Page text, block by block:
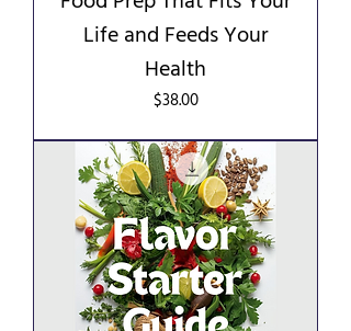
Life and Feeds Your
Health
Price
$38.00